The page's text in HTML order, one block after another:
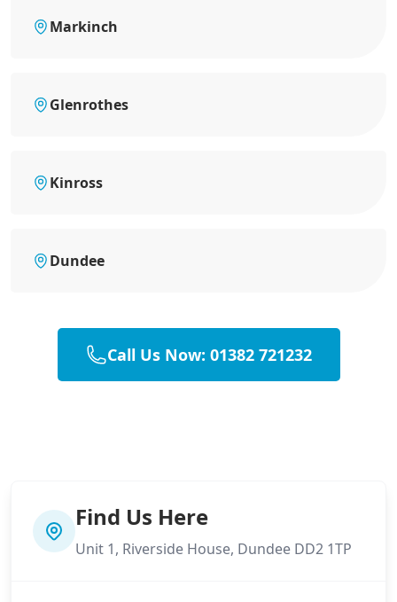
Markinch
Glenrothes
Kinross
Dundee
Call Us Now: 01382 721232
Find Us Here
Unit 1, Riverside House, Dundee DD2 1TP